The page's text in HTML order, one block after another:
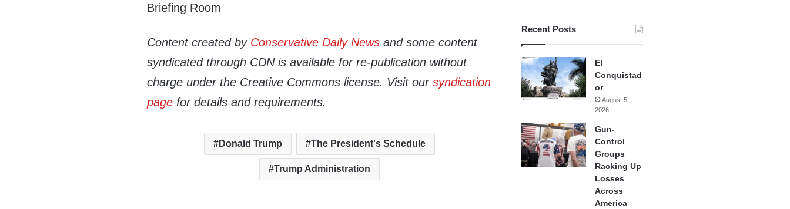
Briefing Room
Content created by Conservative Daily News and some content
syndicated through CDN is available for re-publication without
charge under the Creative Commons license. Visit oursyndication
page for details and requirements.
Donald Trump The President's Schedule
Trump Administration
Recent Posts
El
Conquistad
or
August 5,
2026
Gun-
Control
Groups
Racking Up
Losses
Across
America